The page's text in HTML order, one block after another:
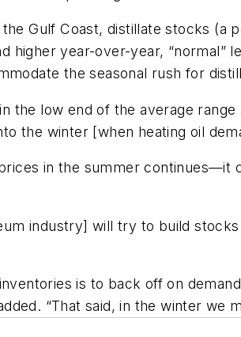
Gulf Coast, distillate stocks
higher year-over-year,
the seasonal rush for
the low end of the average
the winter [when heating oil
in the summer continues—it
industry] will try to build
is to back off on
“That said, in the winter we